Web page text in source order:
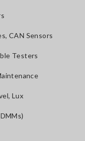
CAN Sensors
Testers
Lux